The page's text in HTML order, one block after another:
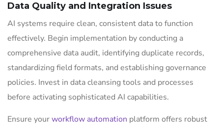
Data Quality and Integration Issues
AI systems require clean, consistent data to function
effectively. Begin implementation by conducting a
comprehensive data audit, identifying duplicate records,
standardizing field formats, and establishing governance
policies. Invest in data cleansing tools and processes
before activating sophisticated AI capabilities.
Ensure yourworkflow automation platform offers robust